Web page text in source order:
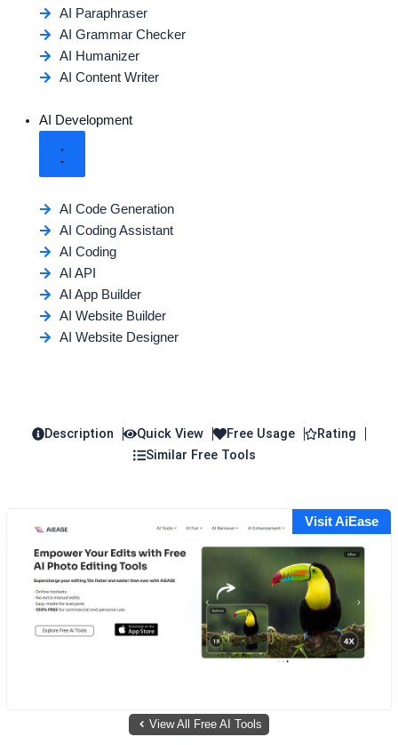
AI Paraphraser
AI Grammar Checker
AI Humanizer
AI Content Writer
AI Development
AI Code Generation
AI Coding Assistant
AI Coding
AI API
AI App Builder
AI Website Builder
AI Website Designer
Description Quick View Free Usage
Rating
Similar Free Tools
Visit AiEase
View All Free AI Tools